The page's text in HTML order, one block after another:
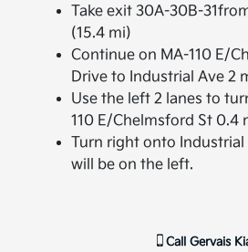
Take exit 30A-30B-
(15.4 mi)
Continue on MA-110 E/
Drive to Industrial Ave 2
Use the left 2 lanes to
110 E/Chelmsford St 0.4
Turn right onto Industrial
will be on the left.
Call Gervais